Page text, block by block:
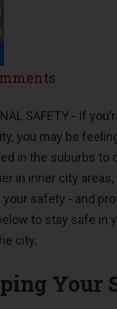
SAFETY - If
you may be
in the suburbs to
in inner city
your safety - and
to stay safe in
city.
Your